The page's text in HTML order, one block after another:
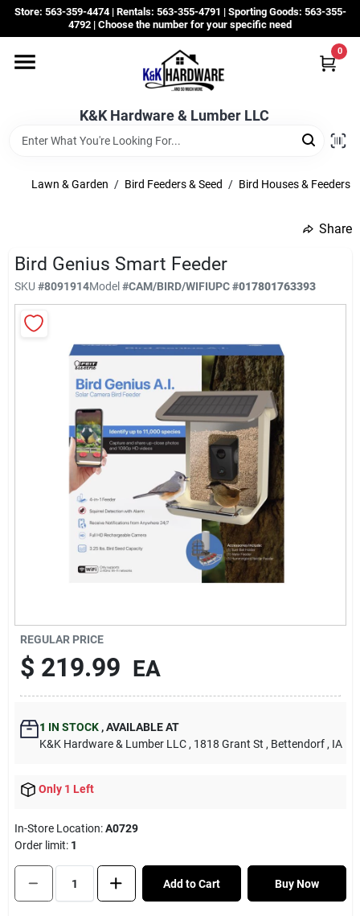
Skip
content
Store: 563-359-4474 | Rentals: 563-355-4791 | Sporting Goods: 563-355-
4792 | Choose the number for your specific need
K&K Hardware & Lumber LLC
0
Departments
Grassroots
CustomWoodWorks
Services
Subscribe
Lawn & Garden / Bird Feeders & Seed / Bird Houses & Feeders
Share
Bird Genius Smart Feeder
SKU #8091914Model#CAM/BIRD/WIFIUPC#017801763393
REGULAR PRICE
$ 219.99 EA
1 IN STOCK ,AVAILABLE AT
K&K Hardware & Lumber LLC , 1818 Grant St , Bettendorf , IA
Only 1 Left
In-Store Location:A0729
Order limit: 1
Add to Cart Buy Now